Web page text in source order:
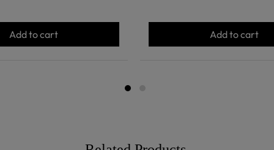
Add to cart Add to cart